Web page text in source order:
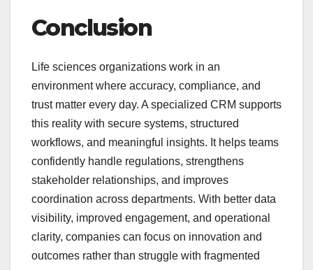
Conclusion
Life sciences organizations work in an
environment where accuracy, compliance, and
trust matter every day. A specialized CRM supports
this reality with secure systems, structured
workflows, and meaningful insights. It helps teams
confidently handle regulations, strengthens
stakeholder relationships, and improves
coordination across departments. With better data
visibility, improved engagement, and operational
clarity, companies can focus on innovation and
outcomes rather than struggle with fragmented